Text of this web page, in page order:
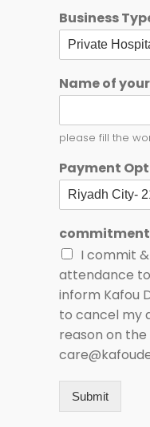
Business
Name of
please fill the
Payment
I commit
attendance
inform Kafou
to cancel my
reason on
Submit